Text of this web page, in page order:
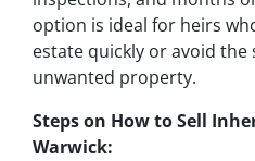
option is ideal for heirs
estate quickly or avoid the
unwanted property.
Steps on How to Sell
Warwick: